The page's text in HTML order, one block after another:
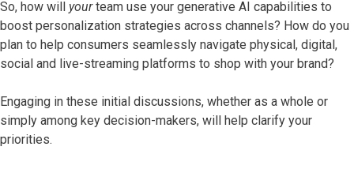
So, how will yourteam use your generative AI capabilities to
boost personalization strategies across channels? How do you
plan to help consumers seamlessly navigate physical, digital,
social and live-streaming platforms to shop with your brand?
Engaging in these initial discussions, whether as a whole or
simply among key decision-makers, will help clarify your
priorities.